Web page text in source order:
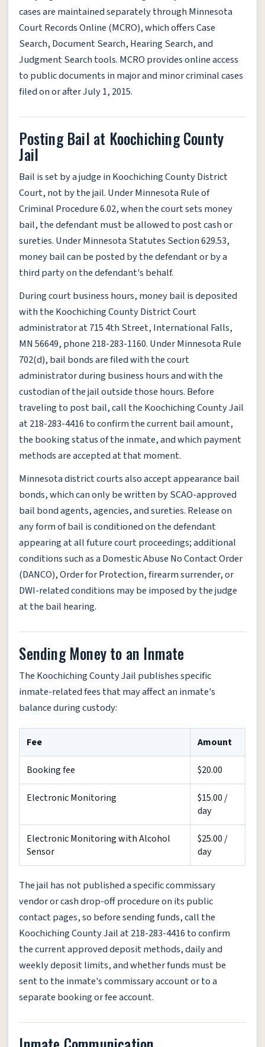
cases are maintained separately through Minnesota
Court Records Online (MCRO), which offers Case
Search, Document Search, Hearing Search, and
Judgment Search tools. MCRO provides online access
to public documents in major and minor criminal cases
filed on or after July 1, 2015.
Posting Bail at Koochiching County
Jail
Bail is set by a judge in Koochiching County District
Court, not by the jail. Under Minnesota Rule of
Criminal Procedure 6.02, when the court sets money
bail, the defendant must be allowed to post cash or
sureties. Under Minnesota Statutes Section 629.53,
money bail can be posted by the defendant or by a
third party on the defendant's behalf.
During court business hours, money bail is deposited
with the Koochiching County District Court
administrator at 715 4th Street, International Falls,
MN 56649, phone 218-283-1160. Under Minnesota Rule
702(d), bail bonds are filed with the court
administrator during business hours and with the
custodian of the jail outside those hours. Before
traveling to post bail, call the Koochiching County Jail
at 218-283-4416 to confirm the current bail amount,
the booking status of the inmate, and which payment
methods are accepted at that moment.
Minnesota district courts also accept appearance bail
bonds, which can only be written by SCAO-approved
bail bond agents, agencies, and sureties. Release on
any form of bail is conditioned on the defendant
appearing at all future court proceedings; additional
conditions such as a Domestic Abuse No Contact Order
(DANCO), Order for Protection, firearm surrender, or
DWI-related conditions may be imposed by the judge
at the bail hearing.
Sending Money to an Inmate
The Koochiching County Jail publishes specific
inmate-related fees that may affect an inmate's
balance during custody:
Fee Amount
Booking fee $20.00
Electronic Monitoring
$15.00 /
day
Electronic Monitoring with Alcohol
Sensor
$25.00 /
day
The jail has not published a specific commissary
vendor or cash drop-off procedure on its public
contact pages, so before sending funds, call the
Koochiching County Jail at 218-283-4416 to confirm
the current approved deposit methods, daily and
weekly deposit limits, and whether funds must be
sent to the inmate's commissary account or to a
separate booking or fee account.